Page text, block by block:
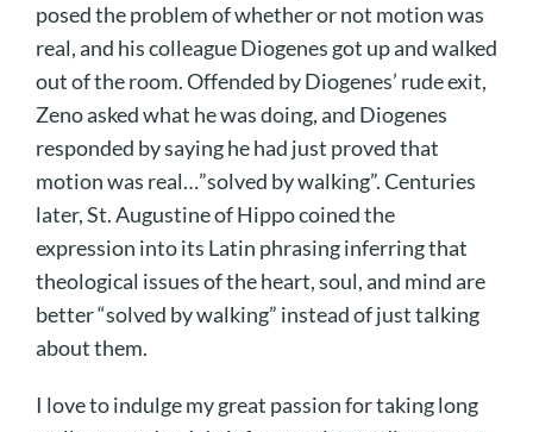
posed the problem of whether or not motion was
real, and his colleague Diogenes got up and walked
out of the room. Offended by Diogenes’ rude exit,
Zeno asked what he was doing, and Diogenes
responded by saying he had just proved that
motion was real…”solved by walking”. Centuries
later, St. Augustine of Hippo coined the
expression into its Latin phrasing inferring that
theological issues of the heart, soul, and mind are
better “solved by walking” instead of just talking
about them.
I love to indulge my great passion for taking long